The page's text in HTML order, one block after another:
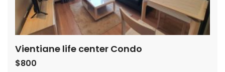
Vientiane life center Condo
$800